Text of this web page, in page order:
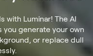
with Luminar! The AI
generate your own
or replace dull